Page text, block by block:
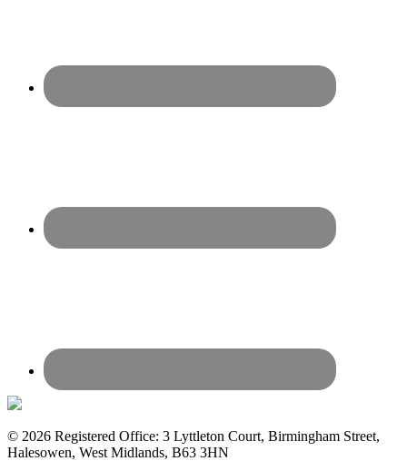
© 2026 Registered Office: 3 Lyttleton Court, Birmingham Street,
Halesowen, West Midlands, B63 3HN